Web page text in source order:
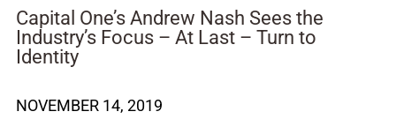
Capital One’s Andrew Nash Sees the
Industry’s Focus – At Last – Turn to
Identity
NOVEMBER 14, 2019